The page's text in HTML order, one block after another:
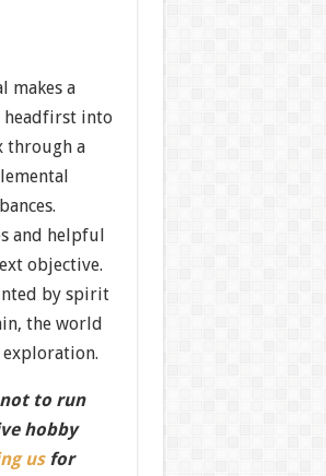
makes a
headfirst into
through a
and helpful
objective.
by spirit
the world
not to run
hobby
usfor